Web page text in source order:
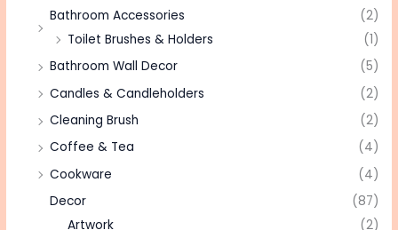
Bathroom Accessories
(2)
Toilet Brushes & Holders
(1)
Bathroom Wall Decor
(5)
Candles & Candleholders
(2)
Cleaning Brush
(2)
Coffee & Tea
(4)
Cookware
(4)
Decor
(87)
Artwork
(2)